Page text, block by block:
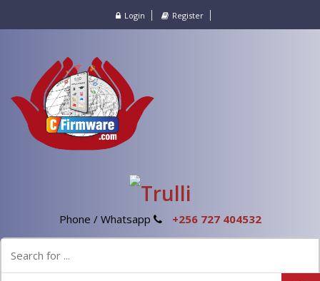
Login Register
Phone / Whatsapp +256 727 404532